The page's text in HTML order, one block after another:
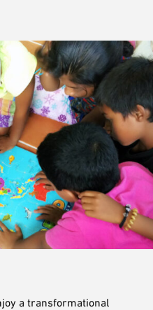
a transformational